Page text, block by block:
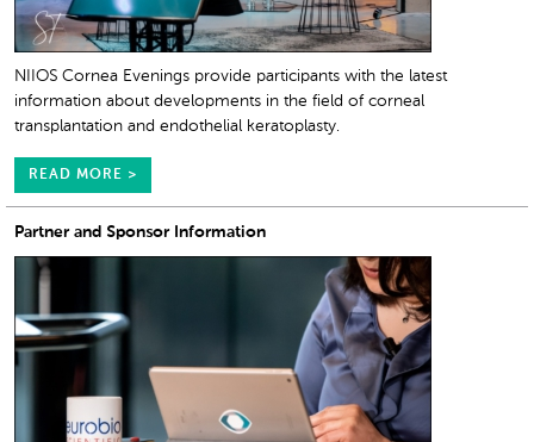
NIIOS Cornea Evenings provide participants with the latest
information about developments in the field of corneal
transplantation and endothelial keratoplasty.
READ MORE >
Partner and Sponsor Information